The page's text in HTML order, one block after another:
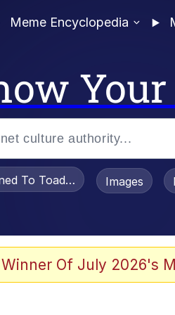
Meme Encyclopedia
To Toadsworth /Images
Winner Of July 2026's